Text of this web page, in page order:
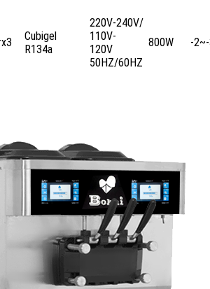
Cubigel
R134a
220V-240V/
110V-
120V
50HZ/60HZ
800W -